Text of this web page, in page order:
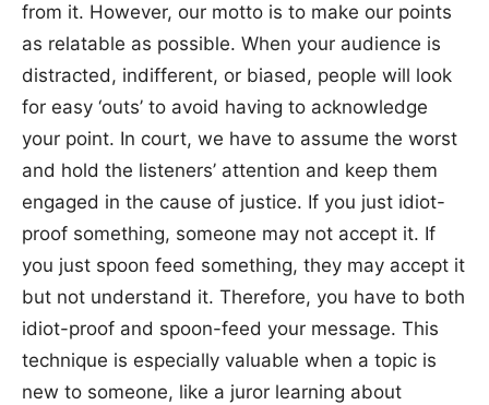
from it. However, our motto is to make our points
as relatable as possible. When your audience is
distracted, indifferent, or biased, people will look
for easy ‘outs’ to avoid having to acknowledge
your point. In court, we have to assume the worst
and hold the listeners’ attention and keep them
engaged in the cause of justice. If you just idiot-
proof something, someone may not accept it. If
you just spoon feed something, they may accept it
but not understand it. Therefore, you have to both
idiot-proof and spoon-feed your message. This
technique is especially valuable when a topic is
new to someone, like a juror learning about